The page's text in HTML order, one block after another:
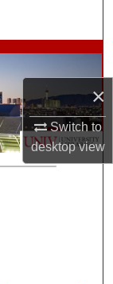
×
Switch to
desktopview